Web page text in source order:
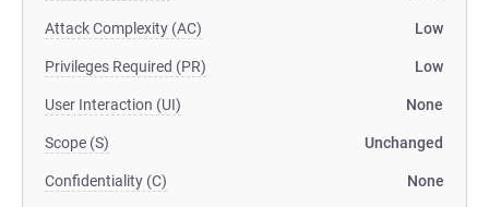
Attack Complexity (AC) Low
Privileges Required (PR) Low
User Interaction (UI) None
Scope (S) Unchanged
Confidentiality (C) None